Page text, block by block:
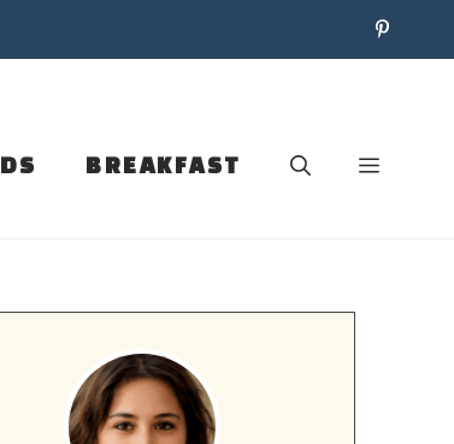
BREAKFAST